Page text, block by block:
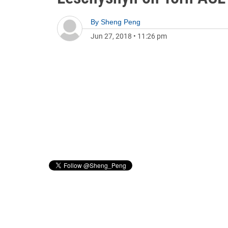
By Sheng Peng
Jun 27, 2018 • 11:26 pm